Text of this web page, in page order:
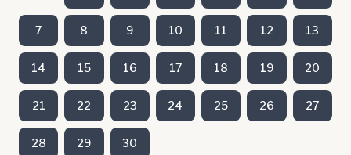
7 8 9 10 11 12 13
14 15 16 17 18 19 20
21 22 23 24 25 26 27
28 29 30